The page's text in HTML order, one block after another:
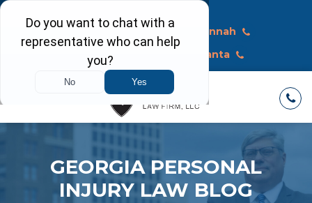
Macon
Savannah
Atlanta
GEORGIA PERSONAL
INJURY LAW BLOG